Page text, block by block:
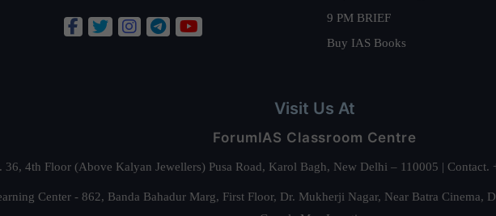
9 PM BRIEF
Buy IAS Books
Visit Us At
ForumIAS Classroom Centre
36, 4th Floor (Above Kalyan Jewellers) Pusa Road, Karol Bagh, New Delhi – 110005 |
Center - 862, Banda Bahadur Marg, First Floor, Dr. Mukherji Nagar, Near Batra